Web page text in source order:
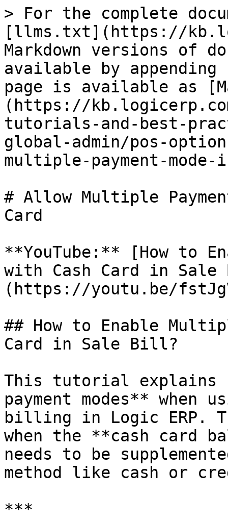
> For the complete
[llms.txt](https://
Markdown versions of
available by
page is available as
(https://
tutorials-and-best-
global-admin/pos-
multiple-payment-
# Allow Multiple
Card
**YouTube:** [How to
with Cash Card in
(https://youtu.be/
## How to Enable
Card in Sale Bill?
This tutorial explains
payment modes**
billing in Logic ERP.
when the **cash card
needs to be
method like cash or
***